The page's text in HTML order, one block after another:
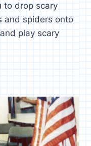
to drop scary
and spiders onto
play scary